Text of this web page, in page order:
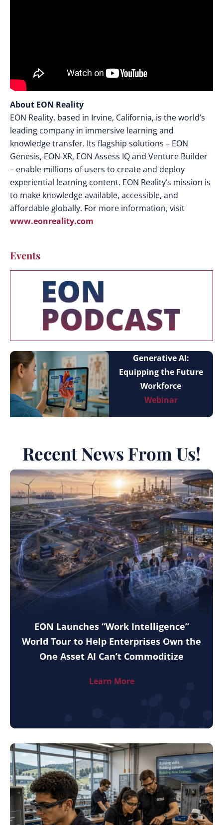
About EON Reality
EON Reality, based in Irvine, California, is the world’s
leading company in immersive learning and
knowledge transfer. Its flagship solutions – EON
Genesis, EON-XR, EON Assess IQ and Venture Builder
– enable millions of users to create and deploy
experiential learning content. EON Reality’s mission is
to make knowledge available, accessible, and
affordable globally. For more information, visit
www.eonreality.com
Events
Generative AI:
Equipping the Future
Workforce
Webinar
Recent News From Us!
EON Launches “Work Intelligence”
World Tour to Help Enterprises Own the
One Asset AI Can’t Commoditize
Learn More